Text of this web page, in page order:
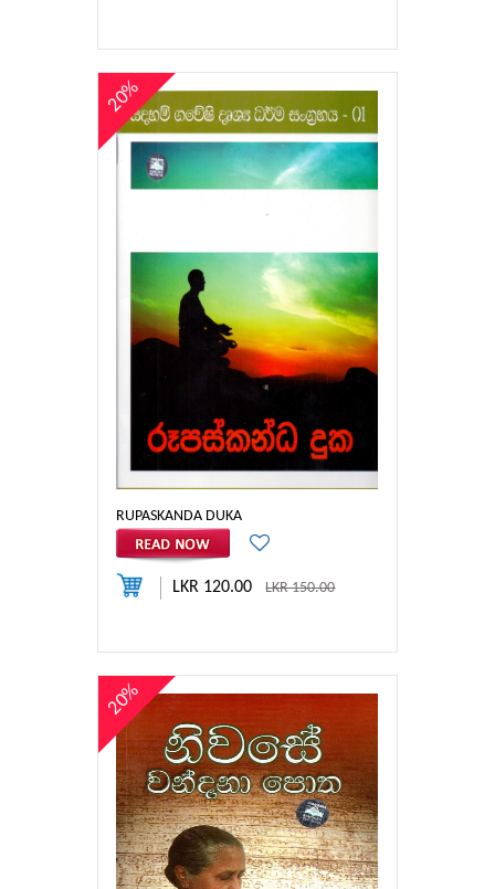
RUPASKANDA DUKA
20%
LKR 120.00LKR 150.00
20%